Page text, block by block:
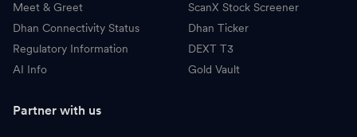
ScanX Stock Screener
Dhan Ticker
DEXT T3
Gold Vault
Meet & Greet
Dhan Connectivity Status
Regulatory Information
AI Info
Partner with us